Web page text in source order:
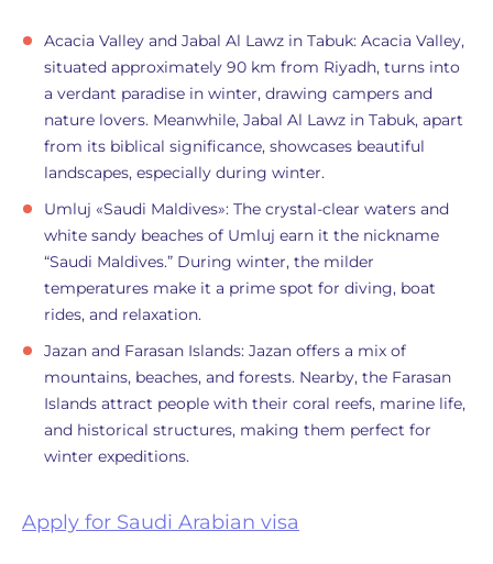
Acacia Valley and Jabal Al Lawz in Tabuk: Acacia Valley,
situated approximately 90 km from Riyadh, turns into
a verdant paradise in winter, drawing campers and
nature lovers. Meanwhile, Jabal Al Lawz in Tabuk, apart
from its biblical significance, showcases beautiful
landscapes, especially during winter.
Umluj «Saudi Maldives»: The crystal-clear waters and
white sandy beaches of Umluj earn it the nickname
“Saudi Maldives.” During winter, the milder
temperatures make it a prime spot for diving, boat
rides, and relaxation.
Jazan and Farasan Islands: Jazan offers a mix of
mountains, beaches, and forests. Nearby, the Farasan
Islands attract people with their coral reefs, marine life,
and historical structures, making them perfect for
winter expeditions.
Apply for Saudi Arabian visa